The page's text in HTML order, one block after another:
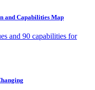
and Capabilities Map
and 90 capabilities for